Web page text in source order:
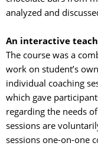
analyzed and
An interactive
The course was a
work on student’s
individual coaching
which gave
regarding the needs
sessions are
sessions one-on-one